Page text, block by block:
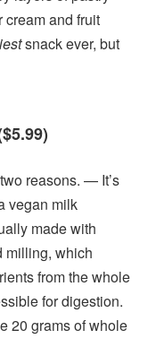
cream and fruit
snack ever, but
reasons. — It’s
vegan milk
made with
milling, which
from the whole
for digestion.
20 grams of whole